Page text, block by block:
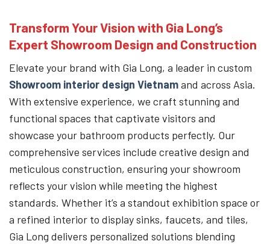
Transform Your Vision with Gia Long’s
Expert Showroom Design and Construction
Elevate your brand with Gia Long, a leader in custom
Showroom interior design Vietnamand across Asia.
With extensive experience, we craft stunning and
functional spaces that captivate visitors and
showcase your bathroom products perfectly. Our
comprehensive services include creative design and
meticulous construction, ensuring your showroom
reflects your vision while meeting the highest
standards. Whether it’s a standout exhibition space or
a refined interior to display sinks, faucets, and tiles,
Gia Long delivers personalized solutions blending